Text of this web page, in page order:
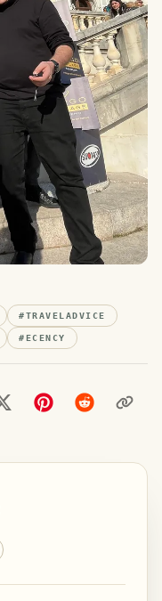
#TRAVELADVICE
#ECENCY